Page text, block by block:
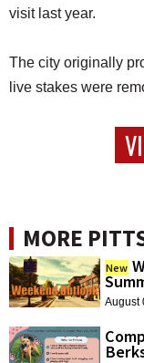
visit last year.
The city originally
live stakes were
MORE
New
August